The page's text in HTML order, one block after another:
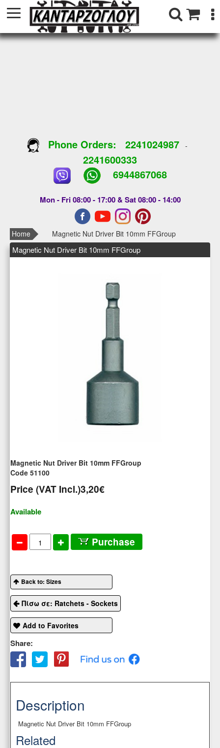
Phone Orders: 2241024987-
2241600333
6944867068
Mon - Fri 08:00 - 17:00 & Sat 08:00 - 14:00
Home Magnetic Nut Driver Bit 10mm FFGroup
Magnetic Nut Driver Bit 10mm FFGroup
Magnetic Nut Driver Bit 10mm FFGroup
Code 51100
Price (VAT Incl.)3,20€
Available
Purchase
Back to: Sizes
Πίσω σε: Ratchets - Sockets
Add to Favorites
Share:
Description
Magnetic Nut Driver Bit 10mm FFGroup
Related